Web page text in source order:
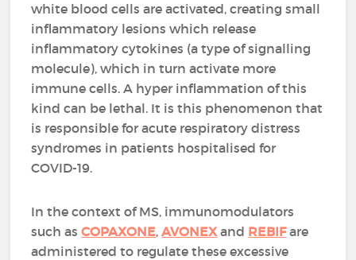
white blood cells are activated, creating small
inflammatory lesions which release
inflammatory cytokines (a type of signalling
molecule), which in turn activate more
immune cells. A hyper inflammation of this
kind can be lethal. It is this phenomenon that
is responsible for acute respiratory distress
syndromes in patients hospitalised for
COVID-19.
In the context of MS, immunomodulators
such asCOPAXONE,AVONEXand REBIFare
administered to regulate these excessive